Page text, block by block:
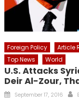
Foreign Policy Article
Top News
World
U.S. Attacks
Deir Al-Zour,
Posted
September 17, 2016